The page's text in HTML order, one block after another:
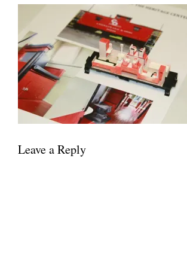
Leave a Reply